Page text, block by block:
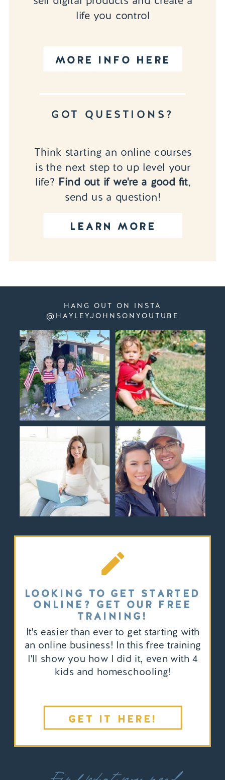
MORE INFO HERE
life you control
LEARN MORE
Think starting an online courses
is the next step to up level your
life? Find out if we're a good fit,
send us a question!
GOT QUESTIONS?
GET IT HERE!
It's easier than ever to get starting with
an online business! In this free training
I'll show you how I did it, even with 4
kids and homeschooling!
LOOKING TO GET STARTED
ONLINE? GET OUR FREE
TRAINING!
HANG OUT ON INSTA
@HAYLEYJOHNSONYOUTUBE